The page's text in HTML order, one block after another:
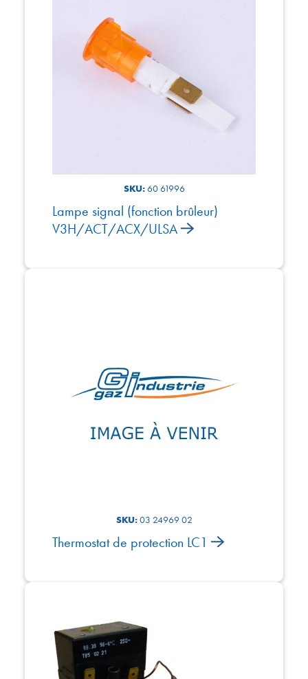
SKU:60 61996
Lampe signal (fonction brûleur)
V3H/ACT/ACX/ULSA
SKU:03 24969 02
Thermostat de protection LC1